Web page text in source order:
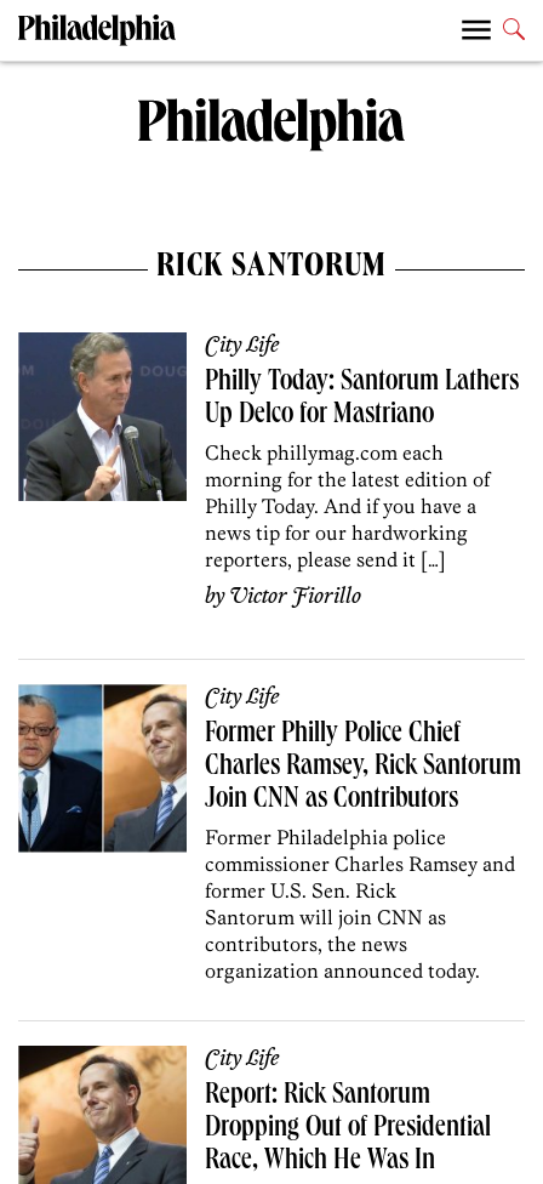
RICK SANTORUM
City Life
Philly Today: Santorum Lathers
Up Delco for Mastriano
Check phillymag.com each
morning for the latest edition of
Philly Today. And if you have a
news tip for our hardworking
reporters, please send it […]
byVictor Fiorillo
City Life
Former Philly Police Chief
Charles Ramsey, Rick Santorum
Join CNN as Contributors
Former Philadelphia police
commissioner Charles Ramsey and
former U.S. Sen. Rick
Santorum will join CNN as
contributors, the news
organization announced today.
City Life
Report: Rick Santorum
Dropping Out of Presidential
Race, Which He Was In